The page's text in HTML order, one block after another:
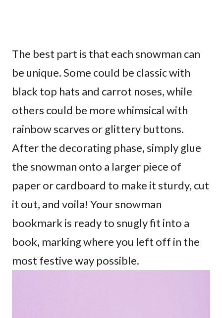
The best part is that each snowman can
be unique. Some could be classic with
black top hats and carrot noses, while
others could be more whimsical with
rainbow scarves or glittery buttons.
After the decorating phase, simply glue
the snowman onto a larger piece of
paper or cardboard to make it sturdy, cut
it out, and voila! Your snowman
bookmark is ready to snugly fit into a
book, marking where you left off in the
most festive way possible.